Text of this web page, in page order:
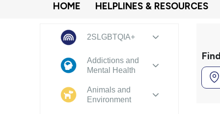
HOME HELPLINES & RESOURCES
2SLGBTQIA+
Addictions and
Mental Health
Animals and
Environment